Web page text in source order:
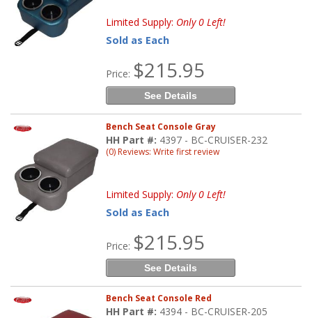
Limited Supply: Only 0 Left!
Sold as Each
Price: $215.95
See Details
Bench Seat Console Gray
HH Part #: 4397 - BC-CRUISER-232
(0) Reviews: Write first review
Limited Supply: Only 0 Left!
Sold as Each
Price: $215.95
See Details
Bench Seat Console Red
HH Part #: 4394 - BC-CRUISER-205